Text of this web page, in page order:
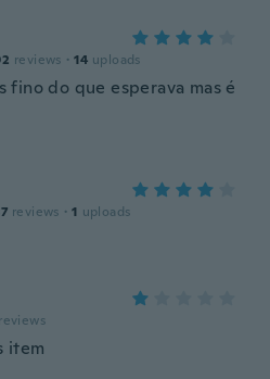
reviews · 14 uploads
fino do que esperava mas é
reviews · 1 uploads
reviews
item